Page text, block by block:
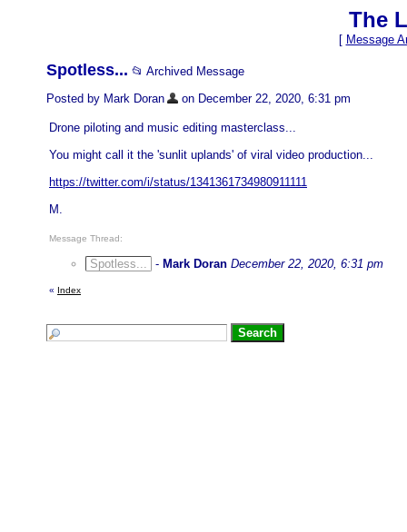
The
[ Message
Spotless... 📂 Archived Message
Posted by Mark Doran
on December 22, 2020, 6:31 pm
Drone piloting and music editing masterclass...
You might call it the 'sunlit uplands' of viral video production...
https://twitter.com/i/status/1341361734980911111
M.
Message Thread:
Spotless... - Mark Doran December 22, 2020, 6:31 pm
« Index